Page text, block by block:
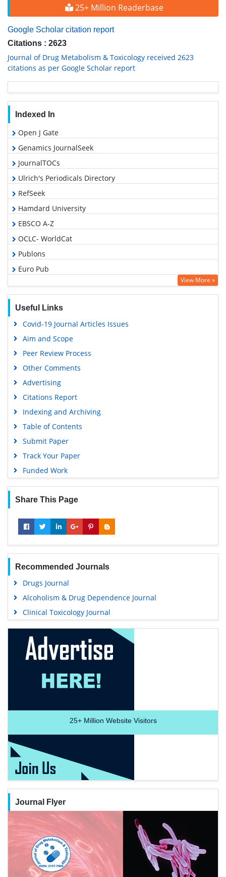
25+ Million Readerbase
Google Scholar citation report
Citations : 2623
Journal of Drug Metabolism & Toxicology received 2623
citations as per Google Scholar report
Indexed In
Open J Gate
Genamics JournalSeek
JournalTOCs
Ulrich's Periodicals Directory
RefSeek
Hamdard University
EBSCO A-Z
OCLC- WorldCat
Publons
Euro Pub
Google Scholar
View More »
Useful Links
Covid-19 Journal Articles Issues
Aim and Scope
Peer Review Process
Other Comments
Advertising
Citations Report
Indexing and Archiving
Table of Contents
Submit Paper
Track Your Paper
Funded Work
Share This Page
Recommended Journals
Drugs Journal
Alcoholism & Drug Dependence Journal
Clinical Toxicology Journal
25+Million Website Visitors
Journal Flyer